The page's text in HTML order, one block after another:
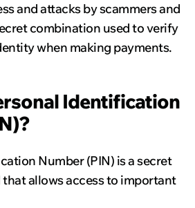
and attacks by scammers and
combination used to verify
when making payments.
Identification
Number (PIN) is a secret
allows access to important